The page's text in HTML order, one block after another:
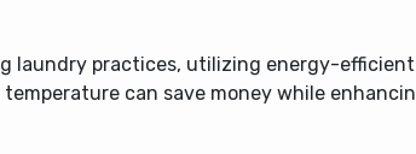
laundry practices, utilizing energy-efficient
can save money while